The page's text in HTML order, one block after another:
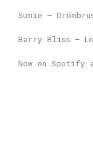
Sumie –
Barry Bliss –
Now on Spotify